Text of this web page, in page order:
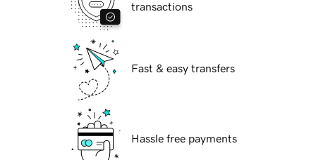
transactions
Fast & easy transfers
Hassle free payments